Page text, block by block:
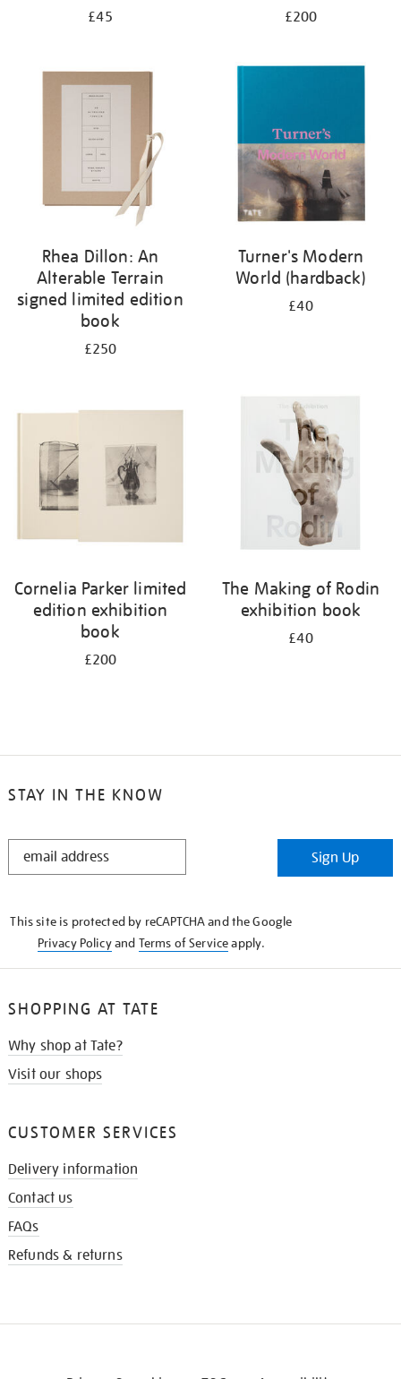
£45 £200
Rhea Dillon: An
Alterable Terrain
signed limited edition
book
£250
Turner's Modern
World (hardback)
£40
Cornelia Parker limited
edition exhibition
book
£200
The Making of Rodin
exhibition book
£40
STAY IN THE KNOW
STAY
Sign Up
This site is protected by reCAPTCHA and the Google
Privacy Policyand Terms of Serviceapply.
SHOPPING AT TATE
Why shop at Tate?
Visit our shops
CUSTOMER SERVICES
Delivery information
Contact us
FAQs
Refunds & returns